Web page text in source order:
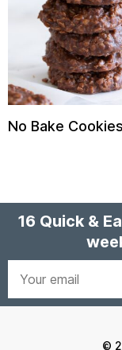
No Bake Cookies
16 Quick &
©